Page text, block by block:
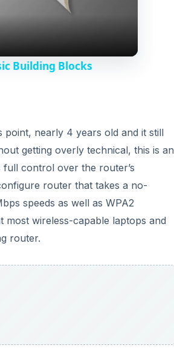
Building Blocks
point, nearly 4 years old and it still
getting overly technical, this is an
control over the router’s
router that takes a no-
speeds as well as WPA2
most wireless-capable laptops and
router.